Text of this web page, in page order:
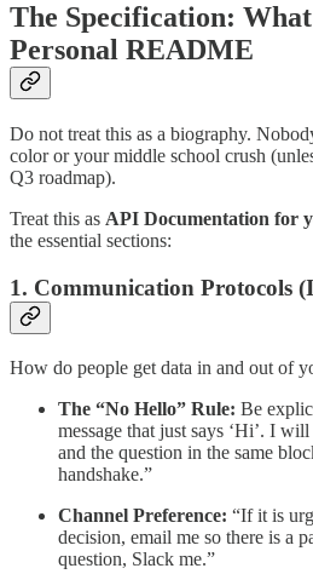
The Specification:
Personal README
Do not treat this as a biography.
color or your middle school crush
Q3 roadmap).
Treat this as API Documentation for
the essential sections:
1. Communication Protocols
How do people get data in and out of
The “No Hello” Rule: Be
message that just says ‘Hi’. I
and the question in the same
handshake.”
Channel Preference: “If it is
decision, email me so there is a
question, Slack me.”